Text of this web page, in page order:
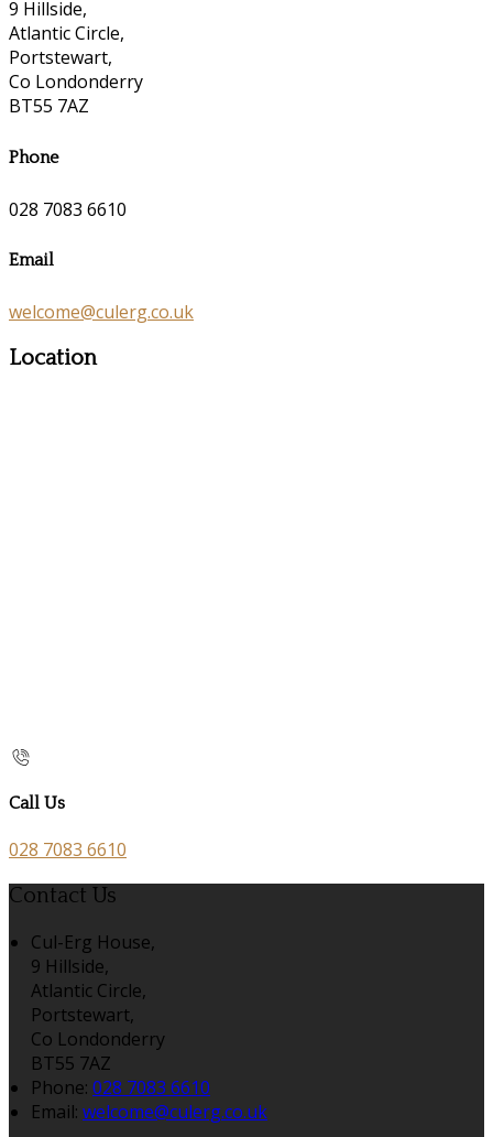
9 Hillside,
Atlantic Circle,
Portstewart,
Co Londonderry
BT55 7AZ
Phone
028 7083 6610
Email
welcome@culerg.co.uk
Location
Call Us
028 7083 6610
Contact Us
Cul-Erg House,
9 Hillside,
Atlantic Circle,
Portstewart,
Co Londonderry
BT55 7AZ
Phone: 028 7083 6610
Email: welcome@culerg.co.uk